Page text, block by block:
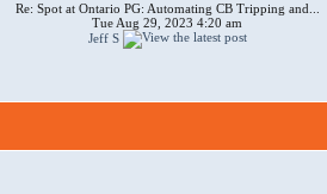
Re: Spot at Ontario PG: Automating CB Tripping and...
Tue Aug 29, 2023 4:20 am
Jeff S